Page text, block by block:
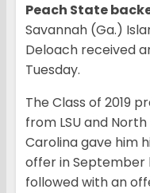
Peach State
Savannah (Ga.)
Deloach received
Tuesday.
The Class of 2019
from LSU and
Carolina gave him
offer in September
followed with an